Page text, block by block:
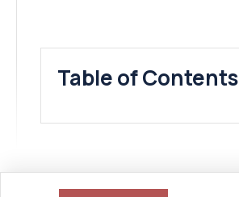
Table of Contents